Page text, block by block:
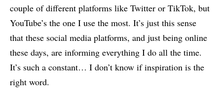
couple of different platforms like Twitter or TikTok, but
YouTube’s the one I use the most. It’s just this sense
that these social media platforms, and just being online
these days, are informing everything I do all the time.
It’s such a constant… I don’t know if inspiration is the
right word.